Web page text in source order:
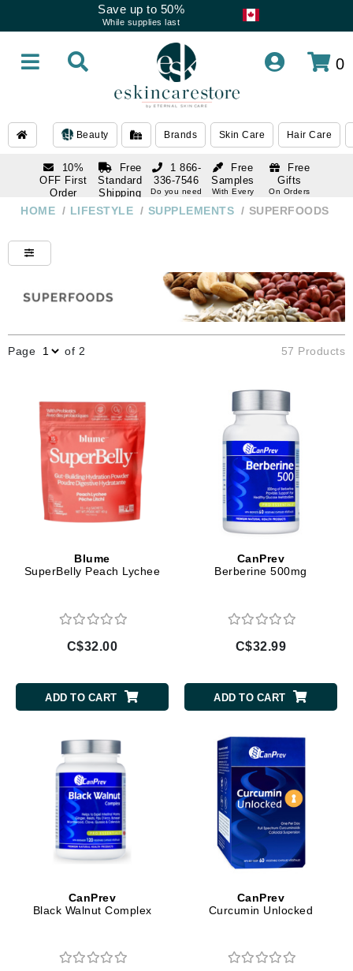
Save up to 50%
While supplies last
0
Beauty Brands Skin Care Hair Care
10%
OFF First
Order
subscription
Free
Standard
Shipping
Over $250
Free
Samples
With Every
Free
Gifts
On Orders
1 866-
336-7546
Do you need
1 866-
Do you need
HOME / LIFESTYLE / SUPPLEMENTS / SUPERFOODS
Page of 2 57 Products
Blume
SuperBelly Peach Lychee
C$32.00
ADD TO CART
CanPrev
Berberine 500mg
C$32.99
ADD TO CART
CanPrev
Black Walnut Complex
CanPrev
Curcumin Unlocked